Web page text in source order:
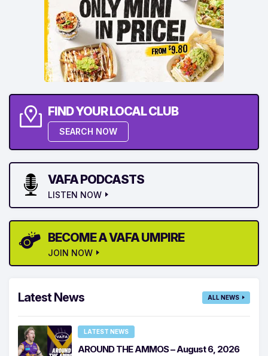
FIND YOUR LOCAL CLUB
SEARCH NOW
VAFA PODCASTS
LISTEN NOW
BECOME A VAFA UMPIRE
JOIN NOW
Latest News ALL NEWS
LATEST NEWS
AROUND THE AMMOS – August 6, 2026